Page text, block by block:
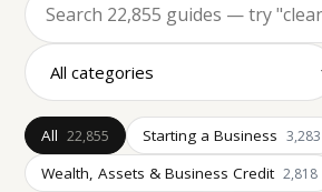
All 22,855 Starting a Business 3,283
Wealth, Assets & Business Credit 2,818